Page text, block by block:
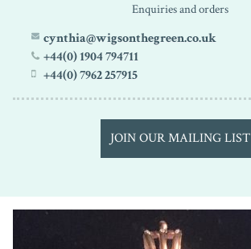
Enquiries and orders
cynthia@wigsonthegreen.co.uk
+44(0) 1904 794711
+44(0) 7962 257915
JOIN OUR MAILING LIST